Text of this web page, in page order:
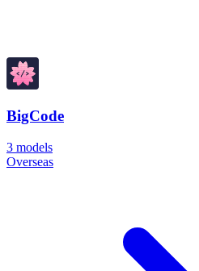
BigCode
3 models
Overseas